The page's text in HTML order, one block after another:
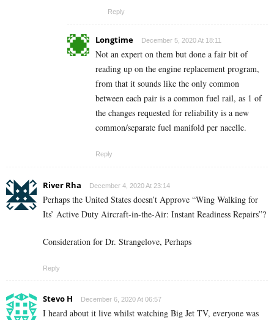
Reply
Longtime December 5, 2020 At 18:11
Not an expert on them but done a fair bit of
reading up on the engine replacement program,
from that it sounds like the only common
between each pair is a common fuel rail, as 1 of
the changes requested for reliability is a new
common/separate fuel manifold per nacelle.
Reply
River Rha December 4, 2020 At 23:14
Perhaps the United States doesn’t Approve “Wing Walking for
Its’ Active Duty Aircraft-in-the-Air: Instant Readiness Repairs”?
Consideration for Dr. Strangelove, Perhaps
Reply
Stevo H December 6, 2020 At 06:57
I heard about it live whilst watching Big Jet TV, everyone was